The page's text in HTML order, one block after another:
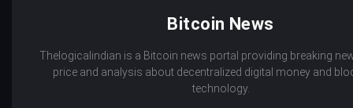
Bitcoin News
Thelogicalindian is a Bitcoin news portal providing breaking
price and analysis about decentralized digital money and
technology.